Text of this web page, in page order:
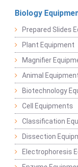
Biology
Prepared Slides
Plant Equipment
Magnifier
Animal
Biotechnology
Cell Equipments
Classification
Dissection
Electrophoresis